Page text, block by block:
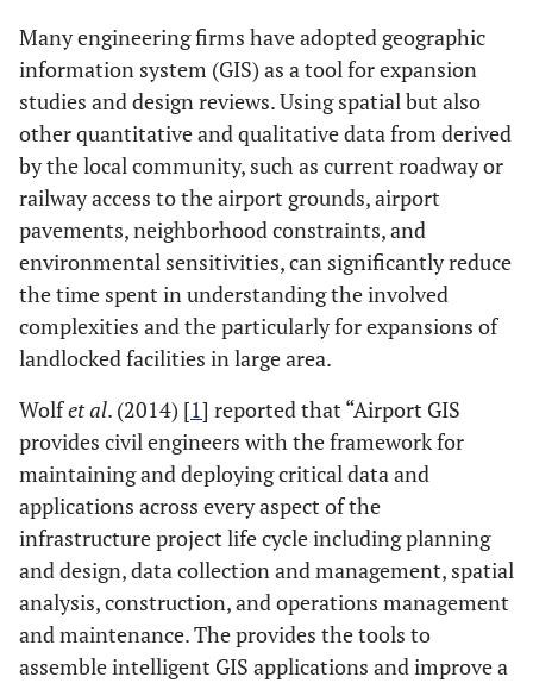
Many engineering firms have adopted geographic
information system (GIS) as a tool for expansion
studies and design reviews. Using spatial but also
other quantitative and qualitative data from derived
by the local community, such as current roadway or
railway access to the airport grounds, airport
pavements, neighborhood constraints, and
environmental sensitivities, can significantly reduce
the time spent in understanding the involved
complexities and the particularly for expansions of
landlocked facilities in large area.
Wolfet al. (2014) [1] reported that “Airport GIS
provides civil engineers with the framework for
maintaining and deploying critical data and
applications across every aspect of the
infrastructure project life cycle including planning
and design, data collection and management, spatial
analysis, construction, and operations management
and maintenance. The provides the tools to
assemble intelligent GIS applications and improve a